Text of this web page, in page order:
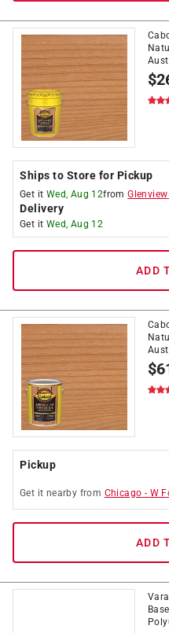
$
Ships to Store for Pickup
Get it Wed, Aug 12fromGlenview
Delivery
Get it Wed, Aug 12
ADD
$
Pickup
Get it nearby from Chicago - W
ADD